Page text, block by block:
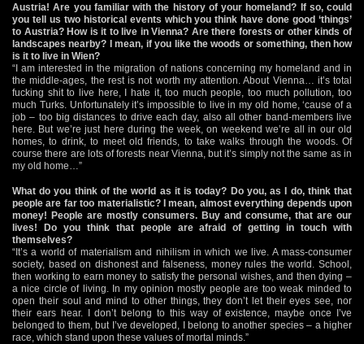
Austria! Are you familiar with the history of your homeland? If so, could
you tell us two historical events which you think have done good ‘things’
to Austria? How is it to live in Vienna? Are there forests or other kinds of
landscapes nearby? I mean, if you like the woods or something, then how
is it to live in Wien?
“I am interested in the migration of nations concerning my homeland and in
the middle-ages, the rest is not worth my attention. About Vienna… it’s total
fucking shit to live here, I hate it, too much people, too much pollution, too
much Turks. Unfortunately it’s impossible to live in my old home, ‘cause of a
job – too big distances to drive each day, also all other band-members live
here. But we’re just here during the week, on weekend we’re all in our old
homes, to drink, to meet old friends, to take walks through the woods. Of
course there are lots of forests near Vienna, but it’s simply not the same as in
my old home…”
What do you think of the world as it is today? Do you, as I do, think that
people are far too materialistic? I mean, almost everything depends upon
money! People are mostly consumers. Buy and consume, that are our
lives! Do you think that people are afraid of getting in touch with
themselves?
“It’s a world of materialism and nihilism in which we live. A mass-consumer
society, based on dishonest and falseness, money rules the world. School,
then working to earn money to satisfy the personal wishes, and then dying –
a nice circle of living. In my opinion mostly people are too weak minded to
open their soul and mind to other things, they don’t let their eyes see, nor
their ears hear. I don’t belong to this way of existence, maybe once I’ve
belonged to them, but I’ve developed, I belong to another species – a higher
race, which stand upon these values of mortal minds.”